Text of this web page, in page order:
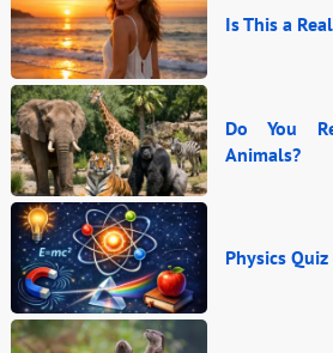
Is This a
Do You
Animals?
Physics Quiz